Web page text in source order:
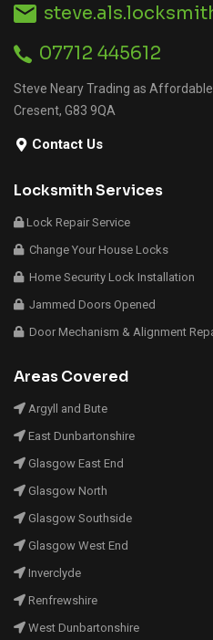
07712 445612
Steve Neary Trading as
Cresent, G83 9QA
Contact Us
Locksmith Services
Lock Repair Service
Change Your House Locks
Home Security Lock Installation
Jammed Doors Opened
Door Mechanism & Alignment
Areas Covered
Argyll and Bute
East Dunbartonshire
Glasgow East End
Glasgow North
Glasgow Southside
Glasgow West End
Inverclyde
Renfrewshire
West Dunbartonshire